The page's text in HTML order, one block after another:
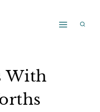
With